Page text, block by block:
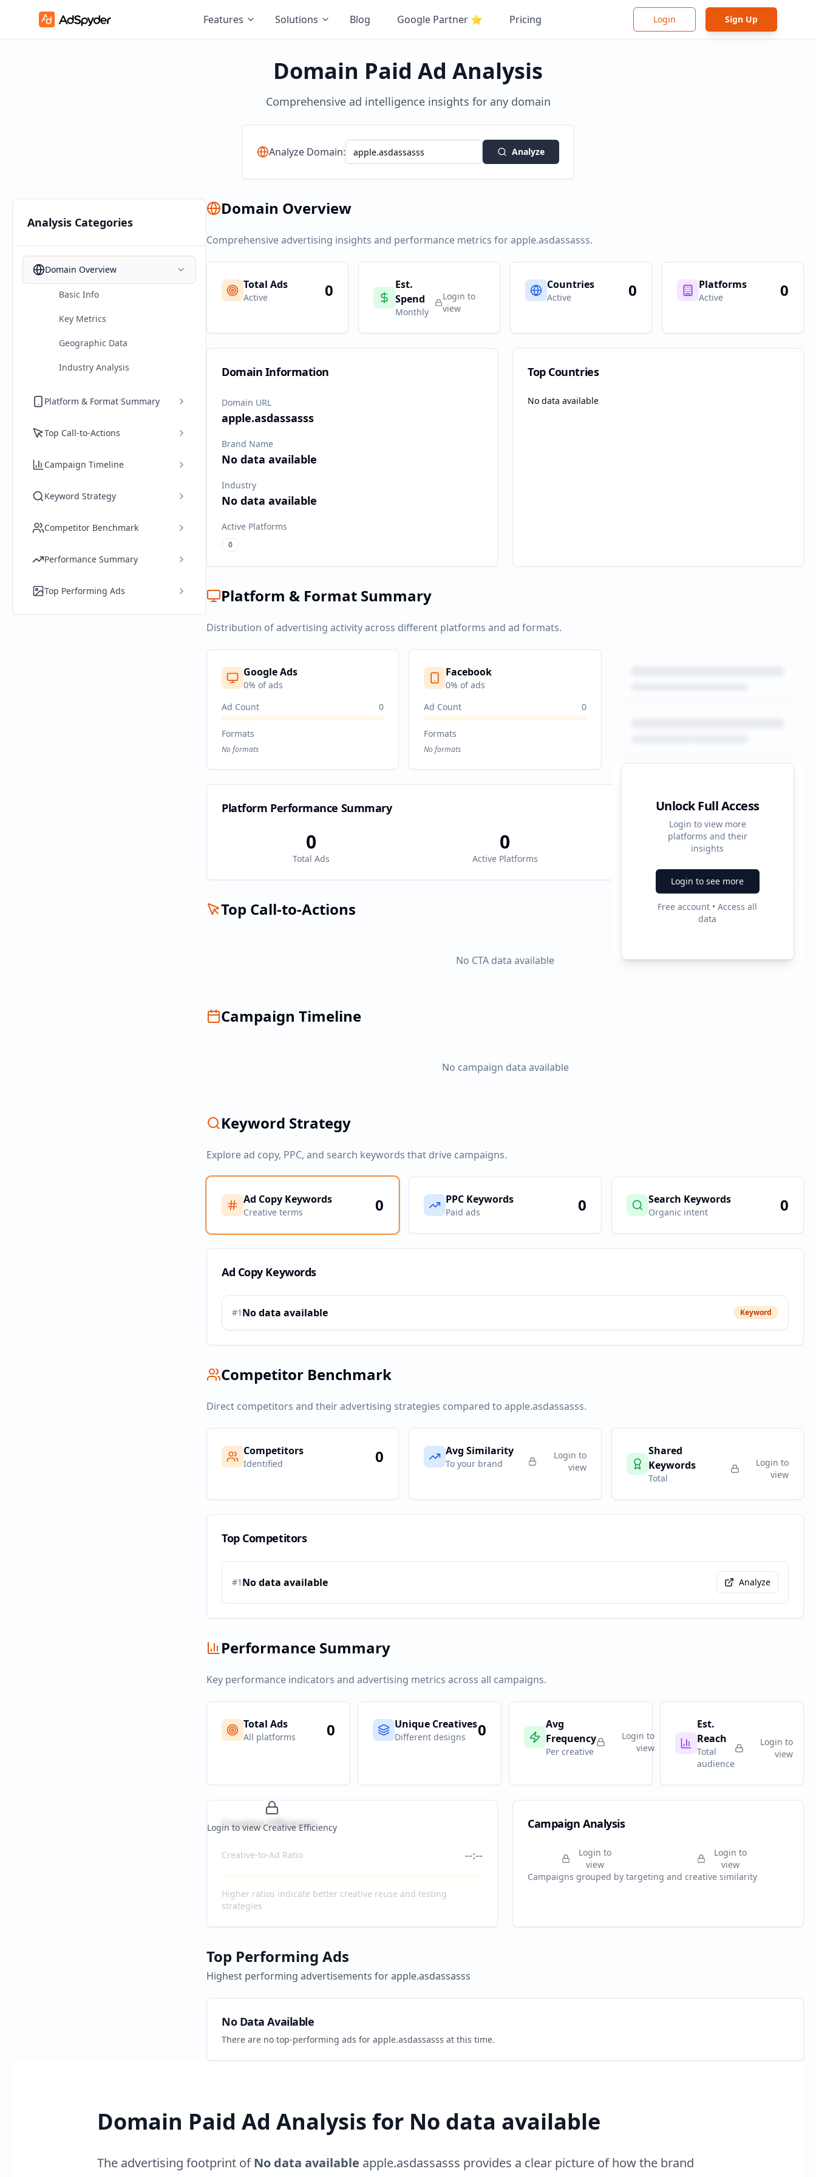
Features Solutions Blog Google Partner ⭐ Pricing Login Sign Up
Domain Paid Ad Analysis
Comprehensive ad intelligence insights for any domain
Analyze Domain: Analyze
Analysis Categories
Domain Overview
Basic Info
Key Metrics
Geographic Data
Industry Analysis
Platform & Format Summary
Top Call-to-Actions
Campaign Timeline
Keyword Strategy
Competitor Benchmark
Performance Summary
Top Performing Ads
Domain Overview
Comprehensive advertising insights and performance metrics forapple.asdassasss.
Total Ads
Active 0
Est.
Spend
Monthly
Login to
view
Countries
Active 0 Platforms
Active 0
Domain Information
Domain URL
apple.asdassasss
Brand Name
No data available
Industry
No data available
Active Platforms
0
Top Countries
No data available
Platform & Format Summary
Distribution of advertising activity across different platforms and ad formats.
Google Ads
0% of ads
Ad Count
0
Formats
No formats
Facebook
0% of ads
Ad Count
0
Formats
No formats
Unlock Full Access
Login to view more
platforms and their
insights
Login to see more
Free account • Access all
data
Platform Performance Summary
0
Total Ads
0
Active Platforms
0
Top Call-to-Actions
No CTA data available
Campaign Timeline
No campaign data available
Keyword Strategy
Explore ad copy, PPC, and search keywords that drive campaigns.
Ad Copy Keywords
Creative terms 0 PPC Keywords
Paid ads 0 Search Keywords
Organic intent 0
Ad Copy Keywords
#1 No data available Keyword
Competitor Benchmark
Direct competitors and their advertising strategies compared to apple.asdassasss.
Competitors
Identified 0 Avg Similarity
To your brand
Login to
view
Shared
Keywords
Total
Login to
view
Top Competitors
#1 No data available Analyze
Performance Summary
Key performance indicators and advertising metrics across all campaigns.
Total Ads
All platforms 0 Unique Creatives
Different designs 0
Avg
Frequency
Per creative
Login to
view
Est.
Reach
Total
audience
Login to
view
Login to view Creative Efficiency
Creative Efficiency
Creative-to-Ad Ratio --:--
Higher ratios indicate better creative reuse and testing
strategies
Campaign Analysis
Login to
view
Login to
view
Campaigns grouped by targeting and creative similarity
Top Performing Ads
Highest performing advertisements forapple.asdassasss
No Data Available
There are no top-performing ads for apple.asdassasss at this time.
Domain Paid Ad Analysis for No data available
The advertising footprint ofNo data available apple.asdassasss provides a clear picture of how the brand